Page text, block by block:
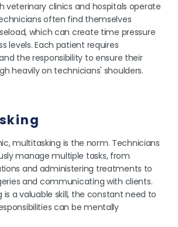
veterinary clinics and hospitals operate
often find themselves
which can create time pressure
levels. Each patient requires
the responsibility to ensure their
heavily on technicians' shoulders.
multitasking is the norm. Technicians
manage multiple tasks, from
and administering treatments to
and communicating with clients.
is a valuable skill, the constant need to
can be mentally